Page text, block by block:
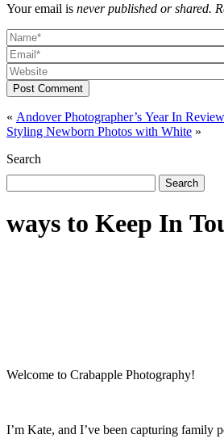
Your email is never published or shared.
Post Comment
« Andover Photographer’s Year In
Styling Newborn Photos with White »
Search
for:
ways to Keep In
Welcome to Crabapple Photography!
I’m Kate, and I’ve been capturing family